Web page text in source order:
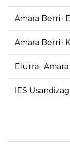
Amara Berri-
Amara Berri-
Elurra-
IES